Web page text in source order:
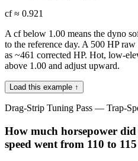
cf ≈ 0.921
A cf below 1.00 means the dyno
to the reference day. A 500 HP
as ~461 corrected HP. Hot, low-
above 1.00 and adjust upward.
Load this example ↑
Drag-Strip Tuning Pass — Trap-
How much horsepower
speed went from 110 to